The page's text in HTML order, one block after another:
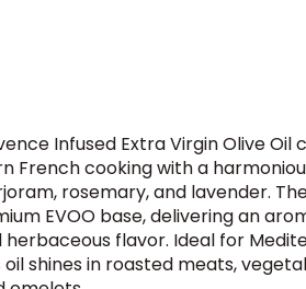
Infused Extra Virgin Olive Oil
French cooking with a
rosemary, and lavender.
EVOO base, delivering an
herbaceous flavor. Ideal for
oil shines in roasted meats,